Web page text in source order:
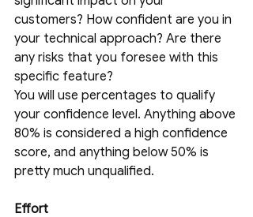
customers? How confident are you in
your technical approach? Are there
any risks that you foresee with this
specific feature?
You will use percentages to qualify
your confidence level. Anything above
80% is considered a high confidence
score, and anything below 50% is
pretty much unqualified.
Effort